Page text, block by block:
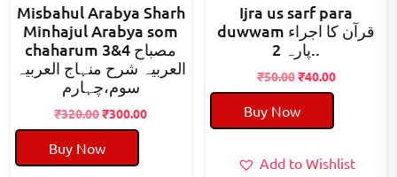
Misbahul Arabya Sharh
Minhajul Arabya som
chaharum 3&4 مصباح
العربیہ شرح منہاج العربیہ
سوم،چہارم
₹320.00Original
price
was:
₹320.00.
₹300.00Current
Buy Now
Ijra us sarf para
duwwam قرآن کا اجراء
پارہ 2..
₹50.00Original
price
was:
₹50.00.
₹40.00Current
Buy Now
Add to Wishlist